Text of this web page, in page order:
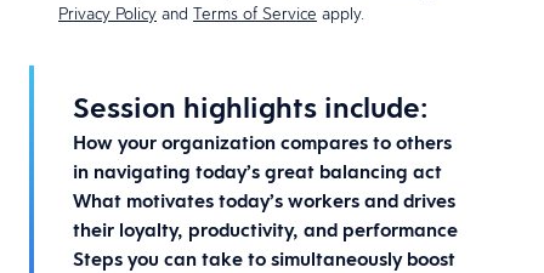
Session highlights include:
How your organization compares to others
in navigating today’s great balancing act
What motivates today’s workers and drives
their loyalty, productivity, and performance
Steps you can take to simultaneously boost
Privacy Policy and Terms of Service apply.